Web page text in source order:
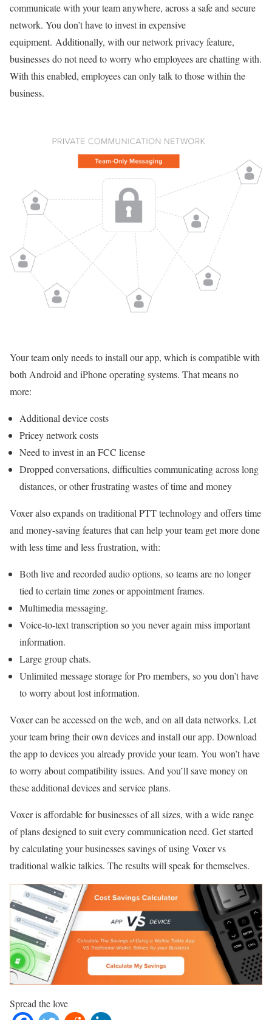
communicate with your team anywhere, across a safe and secure
network. You don’t have to invest in expensive
equipment. Additionally, with our network privacy feature,
businesses do not need to worry who employees are chatting with.
With this enabled, employees can only talk to those within the
business.
Your team only needs to install our app, which is compatible with
both Android and iPhone operating systems. That means no
more:
Additional device costs
Pricey network costs
Need to invest in an FCC license
Dropped conversations, difficulties communicating across long
distances, or other frustrating wastes of time and money
Voxer also expands on traditional PTT technology and offers time
and money-saving features that can help your team get more done
with less time and less frustration, with:
Both live and recorded audio options, so teams are no longer
tied to certain time zones or appointment frames.
Multimedia messaging.
Voice-to-text transcription so you never again miss important
information.
Large group chats.
Unlimited message storage for Pro members, so you don’t have
to worry about lost information.
Voxer can be accessed on the web, and on all data networks. Let
your team bring their own devices and install our app. Download
the app to devices you already provide your team. You won’t have
to worry about compatibility issues. And you’ll save money on
these additional devices and service plans.
Voxer is affordable for businesses of all sizes, with a wide range
of plans designed to suit every communication need. Get started
by calculating your businesses savings of using Voxer vs
traditional walkie talkies. The results will speak for themselves.
Spread the love